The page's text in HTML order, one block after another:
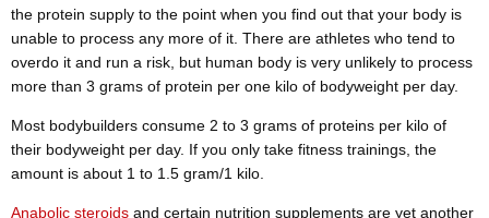
the protein supply to the point when you find out that your body is
unable to process any more of it. There are athletes who tend to
overdo it and run a risk, but human body is very unlikely to process
more than 3 grams of protein per one kilo of bodyweight per day.
Most bodybuilders consume 2 to 3 grams of proteins per kilo of
their bodyweight per day. If you only take fitness trainings, the
amount is about 1 to 1.5 gram/1 kilo.
Anabolic steroids and certain nutrition supplements are yet another